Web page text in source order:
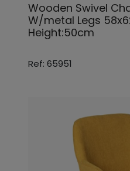
Wooden Swivel
W/metal Legs
Height:50cm
Ref: 65951